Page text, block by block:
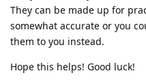
They can be made up for
somewhat accurate or you
them to you instead.
Hope this helps! Good luck!